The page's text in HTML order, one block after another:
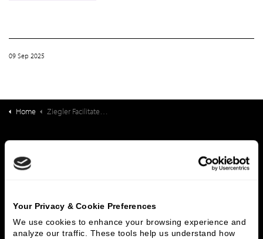
Your Privacy & Cookie Preferences
We use cookies to enhance your browsing experience and
analyze our traffic. These tools help us understand how
09 Sep 2025
Home Ziegler Facilitates Strategic Partnership Between Kokoro Assisted Living and Northstar Senior Living
Investment Banking
FHA/HUD Mortgage Lending
Who We Are